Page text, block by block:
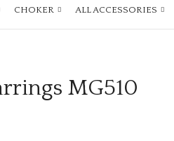
CHOKER ALL ACCESSORIES
MG510